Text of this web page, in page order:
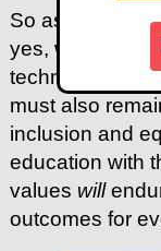
So as we look
yes, we must
technological
must also
inclusion and
education with
values will
outcomes for